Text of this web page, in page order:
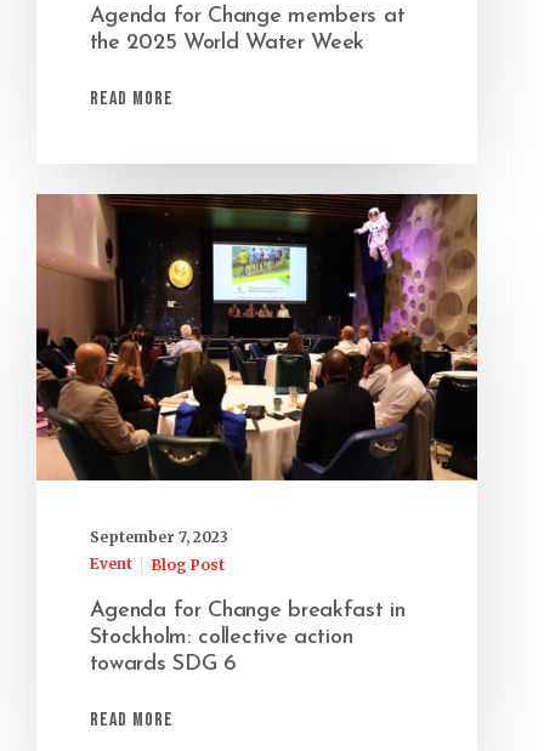
Agenda for Change members at
the 2025 World Water Week
Read More
September 7, 2023
Event
Blog Post
Agenda for Change breakfast in
Stockholm: collective action
towards SDG 6
Read More